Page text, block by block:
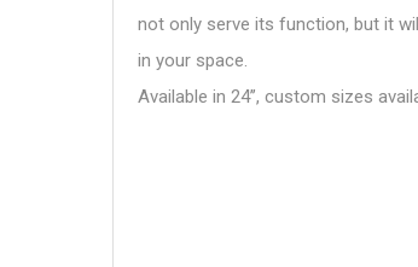
not only serve its function, but it
in your space.
Available in 24’’, custom sizes